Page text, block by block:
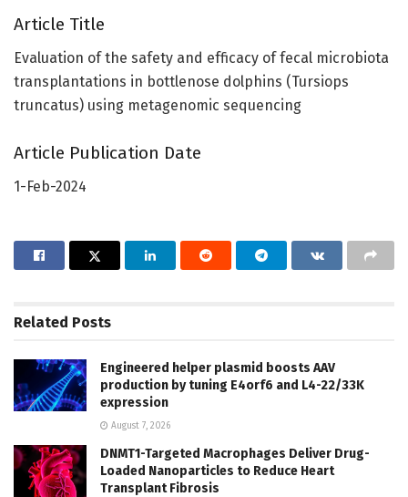
Article Title
Evaluation of the safety and efficacy of fecal microbiota
transplantations in bottlenose dolphins (Tursiops
truncatus) using metagenomic sequencing
Article Publication Date
1-Feb-2024
Related Posts
Engineered helper plasmid boosts AAV
production by tuning E4orf6 and L4-22/33K
expression
August 7, 2026
DNMT1-Targeted Macrophages Deliver Drug-
Loaded Nanoparticles to Reduce Heart
Transplant Fibrosis